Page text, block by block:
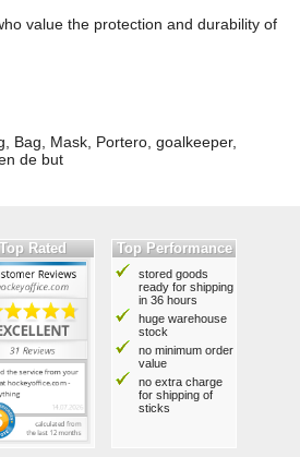
value the protection and durability of
Bag, Mask, Portero, goalkeeper,
de but
Top Rated Top Performance
stored goods
ready for shipping
in 36 hours
huge warehouse
stock
no minimum order
value
no extra charge
for shipping of
sticks